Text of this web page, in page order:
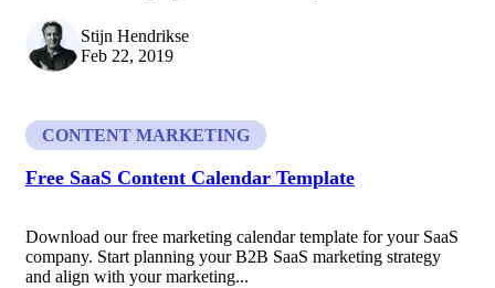
Stijn Hendrikse
Feb 22, 2019
CONTENT MARKETING
Free SaaS Content Calendar Template
Download our free marketing calendar template for your SaaS
company. Start planning your B2B SaaS marketing strategy
and align with your marketing...